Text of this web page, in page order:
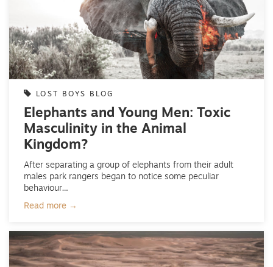
LOST BOYS BLOG
Elephants and Young Men: Toxic
Masculinity in the Animal
Kingdom?
After separating a group of elephants from their adult
males park rangers began to notice some peculiar
behaviour…
Read more →